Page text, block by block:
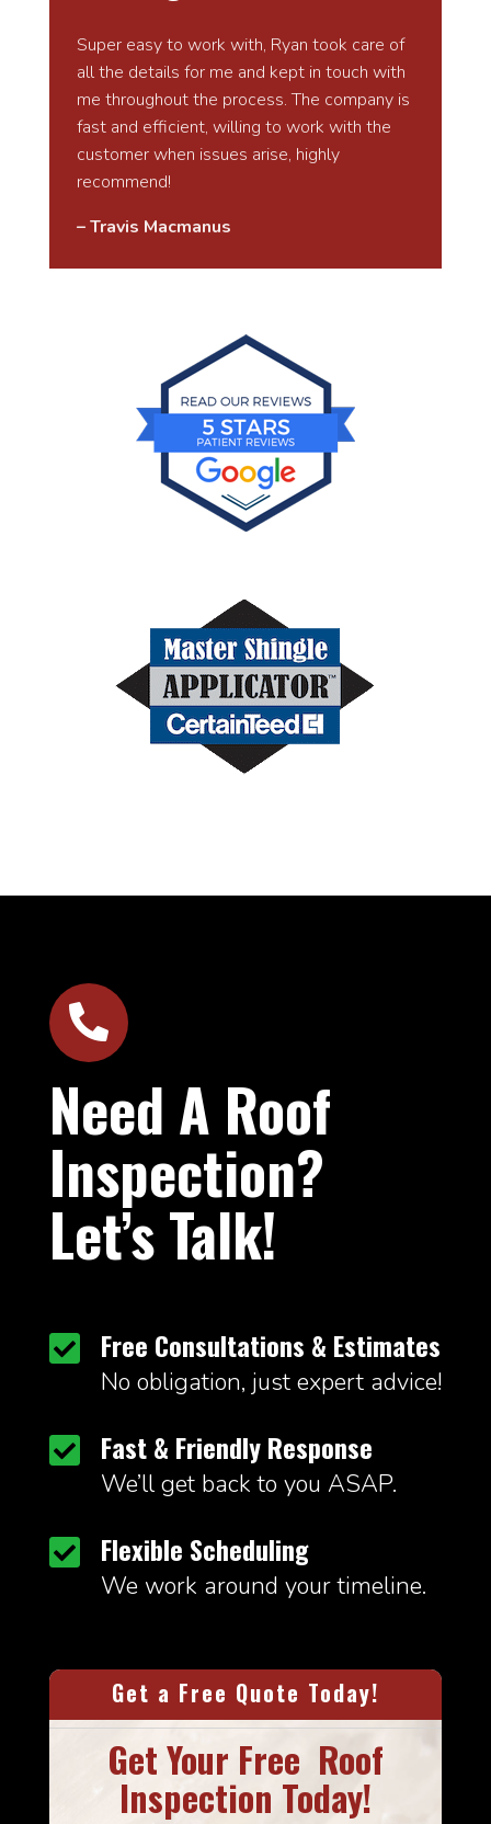
Super easy to work with, Ryan took care of
all the details for me and kept in touch with
me throughout the process. The company is
fast and efficient, willing to work with the
customer when issues arise, highly
recommend!
– Travis Macmanus

Need A Roof
Inspection?
Let’s Talk!
 Free Consultations & Estimates
No obligation, just expert advice!
 Fast & Friendly Response
We’ll get back to you ASAP.
 Flexible Scheduling
We work around your timeline.
Get a Free Quote Today!
Get Your Free Roof
Inspection Today!